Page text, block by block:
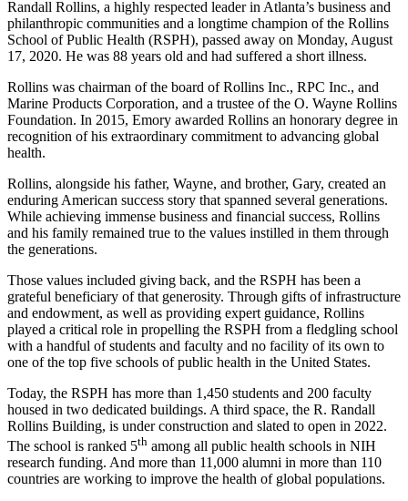
Randall Rollins, a highly respected leader in Atlanta’s business and
philanthropic communities and a longtime champion of the Rollins
School of Public Health (RSPH), passed away on Monday, August
17, 2020. He was 88 years old and had suffered a short illness.
Rollins was chairman of the board of Rollins Inc., RPC Inc., and
Marine Products Corporation, and a trustee of the O. Wayne Rollins
Foundation. In 2015, Emory awarded Rollins an honorary degree in
recognition of his extraordinary commitment to advancing global
health.
Rollins, alongside his father, Wayne, and brother, Gary, created an
enduring American success story that spanned several generations.
While achieving immense business and financial success, Rollins
and his family remained true to the values instilled in them through
the generations.
Those values included giving back, and the RSPH has been a
grateful beneficiary of that generosity. Through gifts of infrastructure
and endowment, as well as providing expert guidance, Rollins
played a critical role in propelling the RSPH from a fledgling school
with a handful of students and faculty and no facility of its own to
one of the top five schools of public health in the United States.
Today, the RSPH has more than 1,450 students and 200 faculty
housed in two dedicated buildings. A third space, the R. Randall
Rollins Building, is under construction and slated to open in 2022.
The school is ranked 5th among all public health schools in NIH
research funding. And more than 11,000 alumni in more than 110
countries are working to improve the health of global populations.